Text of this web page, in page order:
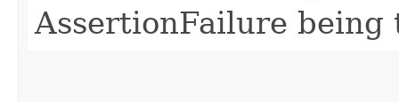
AssertionFailure